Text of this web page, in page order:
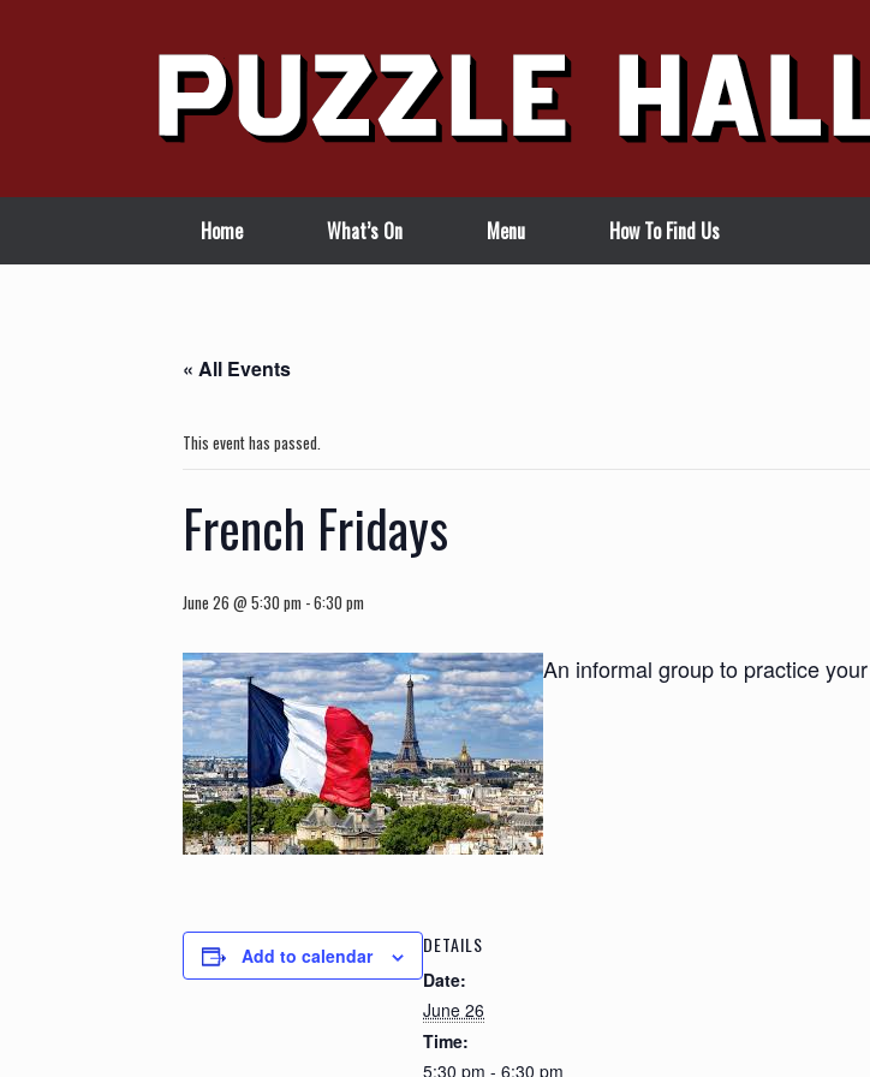
Home What’s On Menu How To Find Us
« All Events
This event has passed.
French Fridays
June 26 @ 5:30 pm -6:30 pm
An informal group to practice
Add to calendar DETAILS
Date:
June 26
Time:
5:30 pm - 6:30 pm